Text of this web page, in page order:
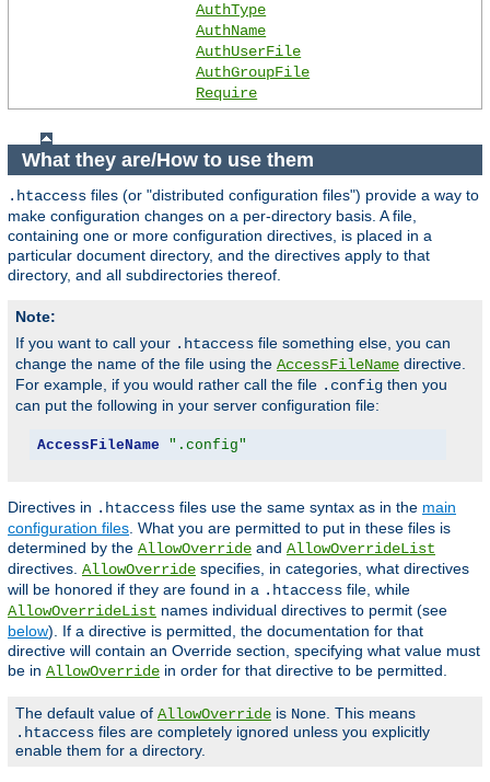
AuthType
AuthName
AuthUserFile
AuthGroupFile
Require
What they are/How to use them
.htaccess files (or "distributed configuration files") provide a way to
make configuration changes on a per-directory basis. A file,
containing one or more configuration directives, is placed in a
particular document directory, and the directives apply to that
directory, and all subdirectories thereof.
Note:
If you want to call your .htaccess file something else, you can
change the name of the file using the AccessFileName directive.
For example, if you would rather call the file .config then you
can put the following in your server configuration file:
AccessFileName ".config"
Directives in .htaccess files use the same syntax as in the main
configuration files. What you are permitted to put in these files is
determined by the AllowOverride and AllowOverrideList
directives. AllowOverride specifies, in categories, what directives
will be honored if they are found in a .htaccess file, while
AllowOverrideList names individual directives to permit (see
below). If a directive is permitted, the documentation for that
directive will contain an Override section, specifying what value must
be in AllowOverride in order for that directive to be permitted.
The default value of AllowOverride is None. This means
.htaccess files are completely ignored unless you explicitly
enable them for a directory.